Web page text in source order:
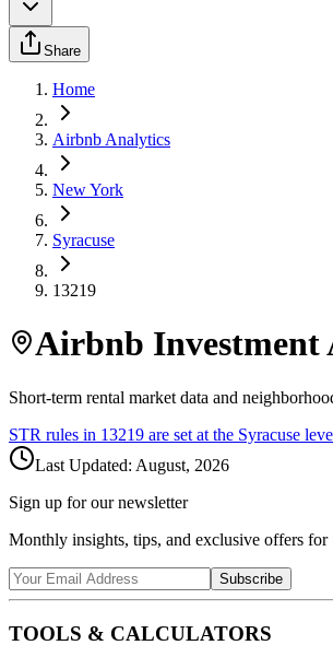
Share
Home
Airbnb Analytics
New York
Syracuse
13219
Airbnb Investment
Short-term rental market data and
STR rules in 13219 are set at the Syracuse
Last Updated: August, 2026
Sign up for our newsletter
Monthly insights, tips, and exclusive offers for
Subscribe
TOOLS & CALCULATORS